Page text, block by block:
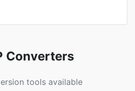
Converters
tools available